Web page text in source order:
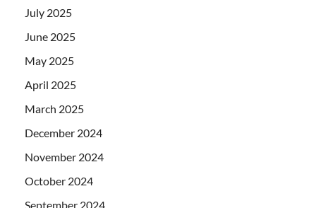
July 2025
June 2025
May 2025
April 2025
March 2025
December 2024
November 2024
October 2024
September 2024